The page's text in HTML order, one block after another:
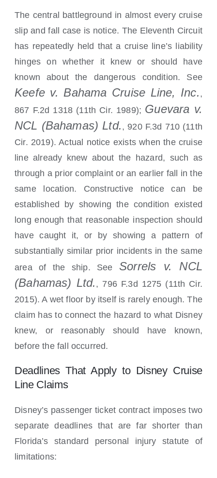
The central battleground in almost every cruise
slip and fall case is notice. The Eleventh Circuit
has repeatedly held that a cruise line’s liability
hinges on whether it knew or should have
known about the dangerous condition. See
Keefe v. Bahama Cruise Line, Inc. ,
867 F.2d 1318 (11th Cir. 1989); Guevara v.
NCL (Bahamas) Ltd. , 920 F.3d 710 (11th
Cir. 2019). Actual notice exists when the cruise
line already knew about the hazard, such as
through a prior complaint or an earlier fall in the
same location. Constructive notice can be
established by showing the condition existed
long enough that reasonable inspection should
have caught it, or by showing a pattern of
substantially similar prior incidents in the same
area of the ship. See Sorrels v. NCL
(Bahamas) Ltd. , 796 F.3d 1275 (11th Cir.
2015). A wet floor by itself is rarely enough. The
claim has to connect the hazard to what Disney
knew, or reasonably should have known,
before the fall occurred.
Deadlines That Apply to Disney Cruise
Line Claims
Disney’s passenger ticket contract imposes two
separate deadlines that are far shorter than
Florida’s standard personal injury statute of
limitations: